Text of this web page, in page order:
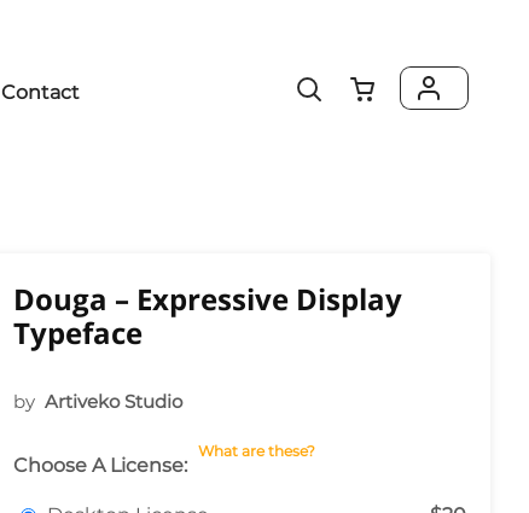
Contact
Douga – Expressive Display
Typeface
by Artiveko Studio
Choose A License:
What are these?